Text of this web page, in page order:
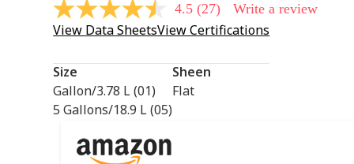
4.5
out
of
stars,
average
rating
value.
Read
Reviews.
Same
4.5 (27) Write a review
View Data SheetsView Certifications
Size
Gallon/3.78 L (01)
5 Gallons/18.9 L (05)
Sheen
Flat